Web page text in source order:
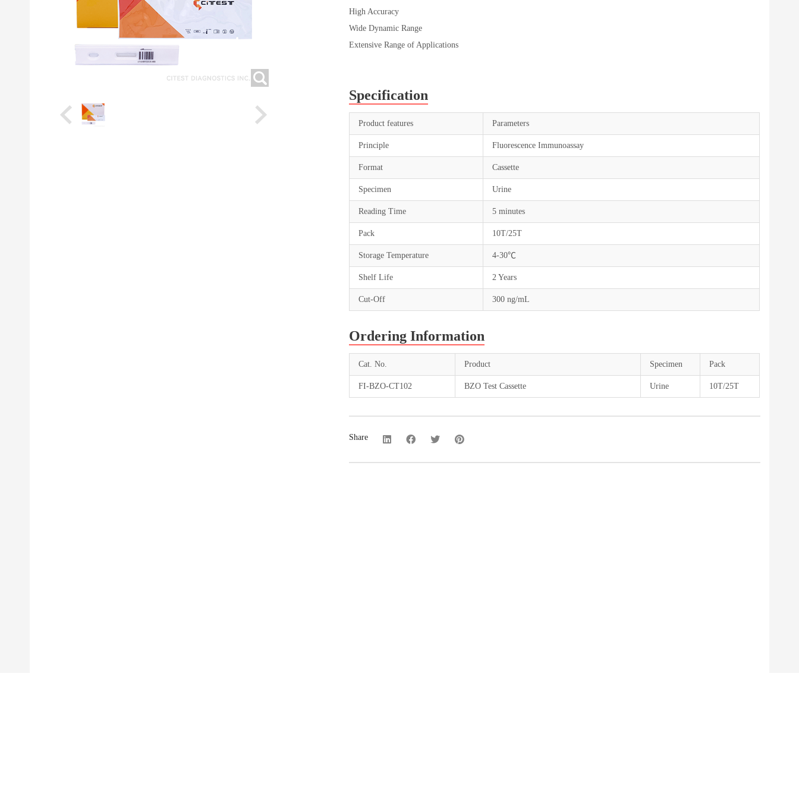
High Accuracy
Wide Dynamic Range
Extensive Range of Applications
Specification
Product features Parameters
Principle Fluorescence Immunoassay
Format Cassette
Specimen Urine
Reading Time 5 minutes
Pack 10T/25T
Storage Temperature 4-30℃
Shelf Life 2 Years
Cut-Off 300 ng/mL
Ordering Information
Cat. No. Product Specimen Pack
FI-BZO-CT102 BZO Test Cassette Urine 10T/25T
Share